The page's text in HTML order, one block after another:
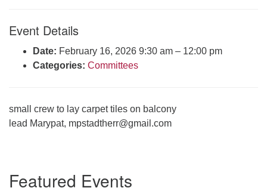
Click here to email the office
Office Hours:
Rev. Telos Whitfield office hours:
Tues & Fri: 10 AM. - 3 PM
Event Details
Date: February 16, 2026 9:30 am – 12:00 pm
Categories: Committees
small crew to lay carpet tiles on balcony
lead Marypat, mpstadtherr@gmail.com
Navigation
Featured Events